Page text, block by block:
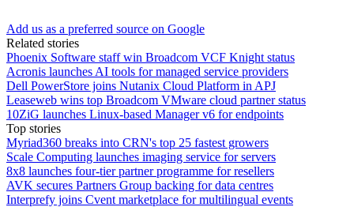
Add us as a preferred source on Google
Related stories
Phoenix Software staff win Broadcom VCF Knight status
Acronis launches AI tools for managed service providers
Dell PowerStore joins Nutanix Cloud Platform in APJ
Leaseweb wins top Broadcom VMware cloud partner status
10ZiG launches Linux-based Manager v6 for endpoints
Top stories
Myriad360 breaks into CRN's top 25 fastest growers
Scale Computing launches imaging service for servers
8x8 launches four-tier partner programme for resellers
AVK secures Partners Group backing for data centres
Interprefy joins Cvent marketplace for multilingual events